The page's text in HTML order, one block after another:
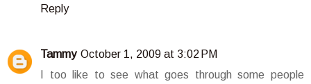
Reply
Tammy October 1, 2009 at 3:02 PM
I too like to see what goes through some people